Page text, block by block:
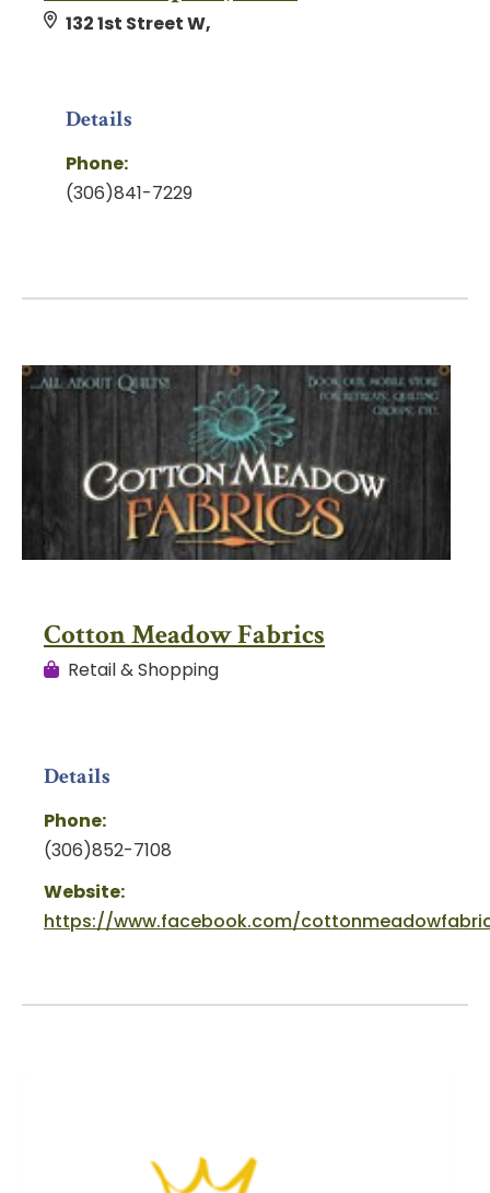
132 1st Street W,
Details
Phone:
(306)841-7229
Cotton Meadow Fabrics
Retail & Shopping
Details
Phone:
(306)852-7108
Website:
https://www.facebook.com/